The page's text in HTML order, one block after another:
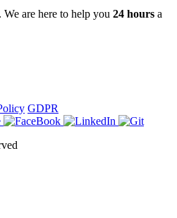
are here to help you 24 hours a
GDPR